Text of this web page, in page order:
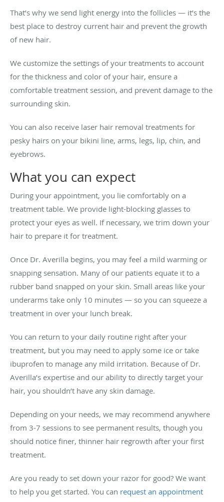
That’s why we send light energy into the follicles — it’s the
best place to destroy current hair and prevent the growth
of new hair.
We customize the settings of your treatments to account
for the thickness and color of your hair, ensure a
comfortable treatment session, and prevent damage to the
surrounding skin.
You can also receive laser hair removal treatments for
pesky hairs on your bikini line, arms, legs, lip, chin, and
eyebrows.
What you can expect
During your appointment, you lie comfortably on a
treatment table. We provide light-blocking glasses to
protect your eyes as well. If necessary, we trim down your
hair to prepare it for treatment.
Once Dr. Averilla begins, you may feel a mild warming or
snapping sensation. Many of our patients equate it to a
rubber band snapped on your skin. Small areas like your
underarms take only 10 minutes — so you can squeeze a
treatment in over your lunch break.
You can return to your daily routine right after your
treatment, but you may need to apply some ice or take
ibuprofen to manage any mild irritation. Because of Dr.
Averilla’s expertise and our ability to directly target your
hair, you shouldn’t have any skin damage.
Depending on your needs, we may recommend anywhere
from 3-7 sessions to see permanent results, though you
should notice finer, thinner hair regrowth after your first
treatment.
Are you ready to set down your razor for good? We want
to help you get started. You can request an appointment